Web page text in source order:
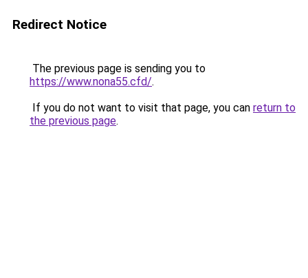
Redirect Notice
The previous page is sending you to
https://www.nona55.cfd/.
If you do not want to visit that page, you can return to
the previous page.